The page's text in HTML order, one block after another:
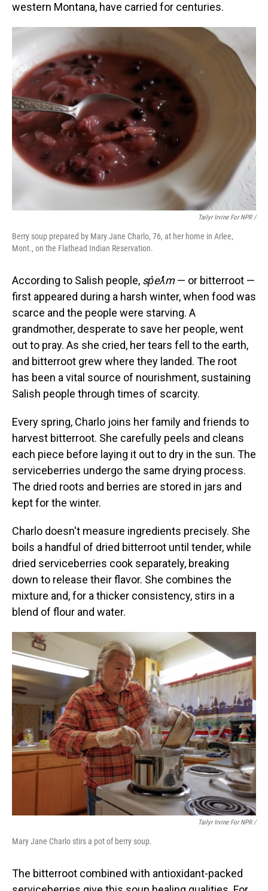
western Montana, have carried for centuries.
Tailyr Irvine For NPR /
Berry soup prepared by Mary Jane Charlo, 76, at her home in Arlee,
Mont., on the Flathead Indian Reservation.
According to Salish people, sp̓eƛ̓m— or bitterroot —
first appeared during a harsh winter, when food was
scarce and the people were starving. A
grandmother, desperate to save her people, went
out to pray. As she cried, her tears fell to the earth,
and bitterroot grew where they landed. The root
has been a vital source of nourishment, sustaining
Salish people through times of scarcity.
Every spring, Charlo joins her family and friends to
harvest bitterroot. She carefully peels and cleans
each piece before laying it out to dry in the sun. The
serviceberries undergo the same drying process.
The dried roots and berries are stored in jars and
kept for the winter.
Charlo doesn't measure ingredients precisely. She
boils a handful of dried bitterroot until tender, while
dried serviceberries cook separately, breaking
down to release their flavor. She combines the
mixture and, for a thicker consistency, stirs in a
blend of flour and water.
Tailyr Irvine For NPR /
Mary Jane Charlo stirs a pot of berry soup.
The bitterroot combined with antioxidant-packed